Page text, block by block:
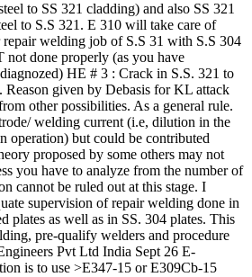
to SS 321 cladding) and also SS 321
to S.S 321. E 310 will take care of
welding job of S.S 31 with S.S 304
done properly (as you have
HE # 3 : Crack in S.S. 321 to
given by Debasis for KL attack
other possibilities. As a general rule.
welding current (i.e, dilution in the
operation) but could be contributed
proposed by some others may not
you have to analyze from the number of
cannot be ruled out at this stage. I
supervision of repair welding done in
plates as well as in SS. 304 plates. This
pre-qualify welders and procedure
Pvt Ltd India Sept 26 E-
is to use >E347-15 or E309Cb-15